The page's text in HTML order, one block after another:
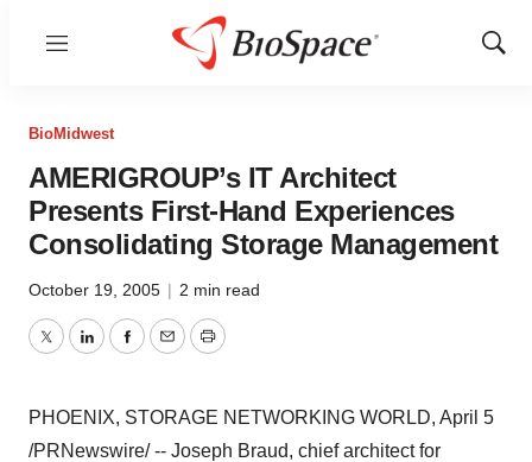
Menu
Show
BioMidwest
AMERIGROUP’s IT Architect
Presents First-Hand Experiences
Consolidating Storage Management
October 19, 2005 | 2 min read
TwitterLinkedInFacebook
EmailPrint
PHOENIX, STORAGE NETWORKING WORLD, April 5
/PRNewswire/ -- Joseph Braud, chief architect for